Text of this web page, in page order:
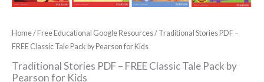
Home/ Free Educational Google Resources/ Traditional Stories PDF –
FREE Classic Tale Pack by Pearson for Kids
Traditional Stories PDF – FREE Classic Tale Pack by
Pearson for Kids